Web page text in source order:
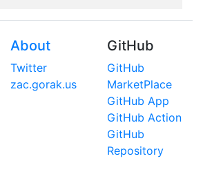
About
Twitter
zac.gorak.us
GitHub
GitHub
MarketPlace
GitHub App
GitHub Action
GitHub
Repository